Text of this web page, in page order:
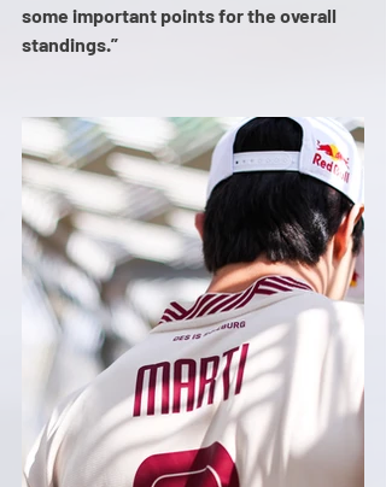
some important points for the overall
standings.”